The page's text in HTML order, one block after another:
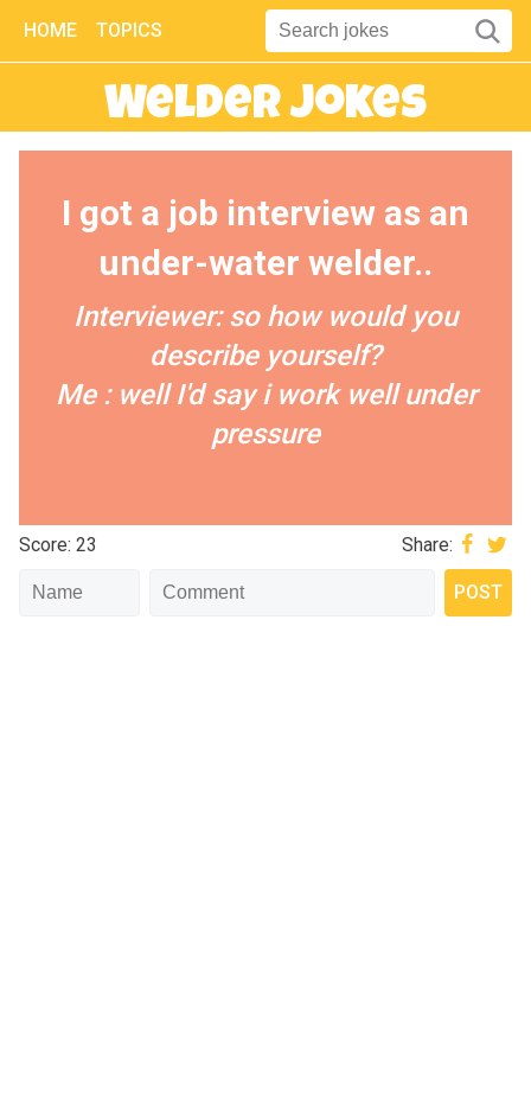
HOME TOPICS
Welder Jokes
I got a job interview as an
under-water welder..
Interviewer: so how would you
describe yourself?
Me : well I'd say i work well under
pressure
Score: 23 Share: